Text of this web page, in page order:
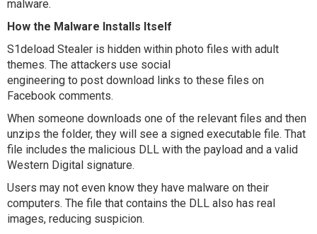
malware.
How the Malware Installs Itself
S1deload Stealer is hidden within photo files with adult
themes. The attackers use social
engineering to post download links to these files on
Facebook comments.
When someone downloads one of the relevant files and then
unzips the folder, they will see a signed executable file. That
file includes the malicious DLL with the payload and a valid
Western Digital signature.
Users may not even know they have malware on their
computers. The file that contains the DLL also has real
images, reducing suspicion.